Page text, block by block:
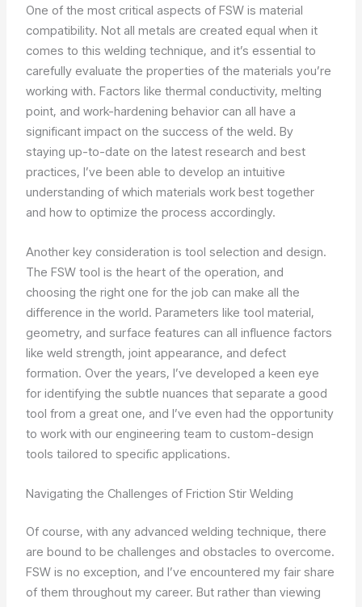
One of the most critical aspects of FSW is material
compatibility. Not all metals are created equal when it
comes to this welding technique, and it’s essential to
carefully evaluate the properties of the materials you’re
working with. Factors like thermal conductivity, melting
point, and work-hardening behavior can all have a
significant impact on the success of the weld. By
staying up-to-date on the latest research and best
practices, I’ve been able to develop an intuitive
understanding of which materials work best together
and how to optimize the process accordingly.
Another key consideration is tool selection and design.
The FSW tool is the heart of the operation, and
choosing the right one for the job can make all the
difference in the world. Parameters like tool material,
geometry, and surface features can all influence factors
like weld strength, joint appearance, and defect
formation. Over the years, I’ve developed a keen eye
for identifying the subtle nuances that separate a good
tool from a great one, and I’ve even had the opportunity
to work with our engineering team to custom-design
tools tailored to specific applications.
Navigating the Challenges of Friction Stir Welding
Of course, with any advanced welding technique, there
are bound to be challenges and obstacles to overcome.
FSW is no exception, and I’ve encountered my fair share
of them throughout my career. But rather than viewing